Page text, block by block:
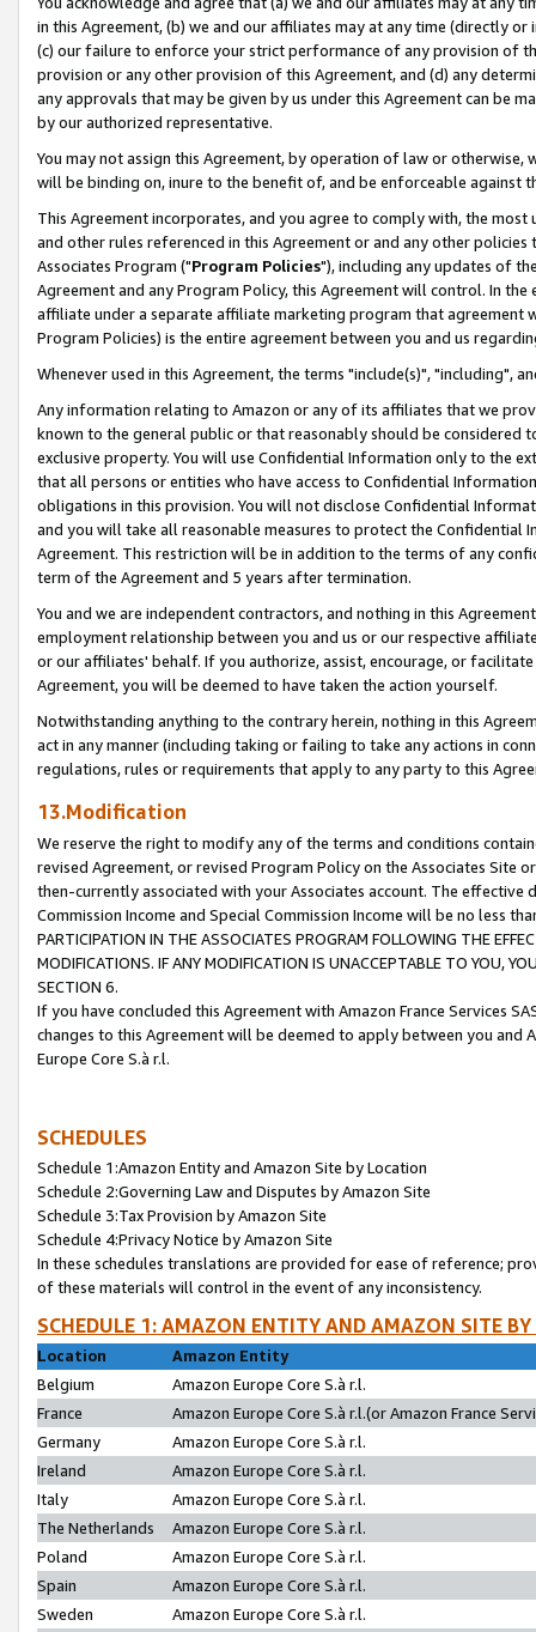
in this Agreement, (b) we and our affiliates may at any time (directly
(c) our failure to enforce your strict performance of any provision of
provision or any other provision of this Agreement, and (d) any
any approvals that may be given by us under this Agreement can be
by our authorized representative.
You may not assign this Agreement, by operation of law or
will be binding on, inure to the benefit of, and be enforceable against
This Agreement incorporates, and you agree to comply with, the
and other rules referenced in this Agreement or and any other
Associates Program ("Program Policies"), including any updates of
Agreement and any Program Policy, this Agreement will control. In
affiliate under a separate affiliate marketing program that agreement
Program Policies) is the entire agreement between you and us
Whenever used in this Agreement, the terms "include(s)", "including",
Any information relating to Amazon or any of its affiliates that we
known to the general public or that reasonably should be considered
exclusive property. You will use Confidential Information only to the
that all persons or entities who have access to Confidential
obligations in this provision. You will not disclose Confidential
and you will take all reasonable measures to protect the Confidential
Agreement. This restriction will be in addition to the terms of any
term of the Agreement and 5 years after termination.
You and we are independent contractors, and nothing in this
employment relationship between you and us or our respective
or our affiliates' behalf. If you authorize, assist, encourage, or
Agreement, you will be deemed to have taken the action yourself.
Notwithstanding anything to the contrary herein, nothing in this
act in any manner (including taking or failing to take any actions in
regulations, rules or requirements that apply to any party to this
13.Modification
We reserve the right to modify any of the terms and conditions
revised Agreement, or revised Program Policy on the Associates
then-currently associated with your Associates account. The
Commission Income and Special Commission Income will be no less
PARTICIPATION IN THE ASSOCIATES PROGRAM FOLLOWING THE
MODIFICATIONS. IF ANY MODIFICATION IS UNACCEPTABLE TO YOU,
SECTION 6.
If you have concluded this Agreement with Amazon France Services
changes to this Agreement will be deemed to apply between you and
Europe Core S.à r.l.
SCHEDULES
Schedule 1:Amazon Entity and Amazon Site by Location
Schedule 2:Governing Law and Disputes by Amazon Site
Schedule 3:Tax Provision by Amazon Site
Schedule 4:Privacy Notice by Amazon Site
In these schedules translations are provided for ease of reference;
of these materials will control in the event of any inconsistency.
SCHEDULE 1: AMAZON ENTITY AND AMAZON SITE
Location
Amazon Entity
Belgium
Amazon Europe Core S.à r.l.
France
Amazon Europe Core S.à r.l.(or Amazon France
Germany
Amazon Europe Core S.à r.l.
Ireland
Amazon Europe Core S.à r.l.
Italy
Amazon Europe Core S.à r.l.
The Netherlands
Amazon Europe Core S.à r.l.
Poland
Amazon Europe Core S.à r.l.
Spain
Amazon Europe Core S.à r.l.
Sweden
Amazon Europe Core S.à r.l.